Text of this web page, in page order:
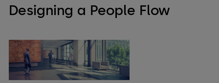
Designing a People Flow